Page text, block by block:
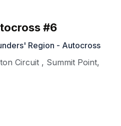
#6
Region - Autocross
Circuit , Summit Point,